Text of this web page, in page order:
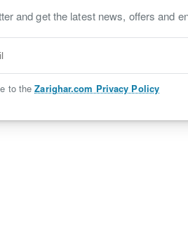
and get the latest news, offers and
to theZarighar.com Privacy Policy